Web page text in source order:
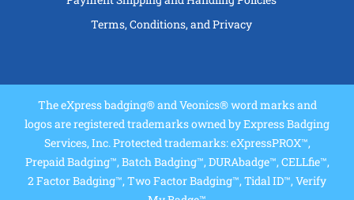
Terms, Conditions, and Privacy
The eXpress badging® and Veonics® word marks and
logos are registered trademarks owned by Express Badging
Services, Inc. Protected trademarks: eXpressPROX™,
Prepaid Badging™, Batch Badging™, DURAbadge™, CELLfie™,
2 Factor Badging™, Two Factor Badging™, Tidal ID™, Verify